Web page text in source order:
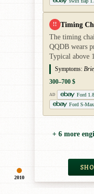
2010
!! Timing
The timing
QQDB wears
Typical above
Symptoms:
300–700 $
AD
Ford
Ford S-
+ 6 more